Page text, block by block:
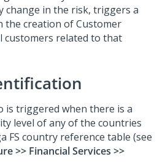
change in the risk, triggers a
the creation of Customer
customers related to that
is triggered when there is a
level of any of the countries
FS country reference table (see
>> Financial Services >>